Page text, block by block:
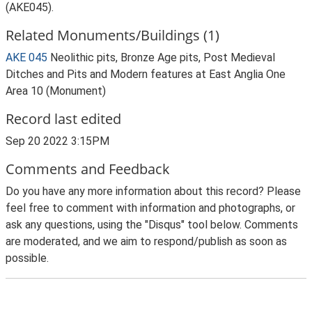
(AKE045).
Related Monuments/Buildings (1)
AKE 045 Neolithic pits, Bronze Age pits, Post Medieval
Ditches and Pits and Modern features at East Anglia One
Area 10 (Monument)
Record last edited
Sep 20 2022 3:15PM
Comments and Feedback
Do you have any more information about this record? Please
feel free to comment with information and photographs, or
ask any questions, using the "Disqus" tool below. Comments
are moderated, and we aim to respond/publish as soon as
possible.